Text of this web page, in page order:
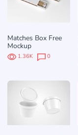
Matches Box Free
Mockup
1.36K 0